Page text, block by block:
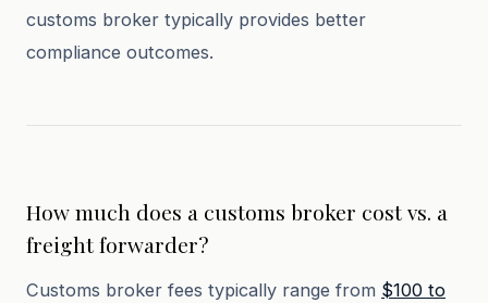
customs broker typically provides better
compliance outcomes.
How much does a customs broker cost vs. a
freight forwarder?
Customs broker fees typically range from $100 to